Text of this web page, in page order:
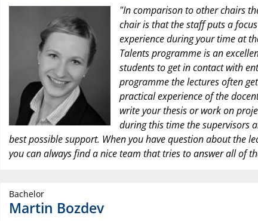
"In comparison to other chairs
chair is that the staff puts a
experience during your time at
Talents programme is an
students to get in contact with
programme the lectures often
practical experience of the
write your thesis or work on
during this time the supervisors
best possible support. When you have question about the
you can always find a nice team that tries to answer all of
Bachelor
Martin Bozdev